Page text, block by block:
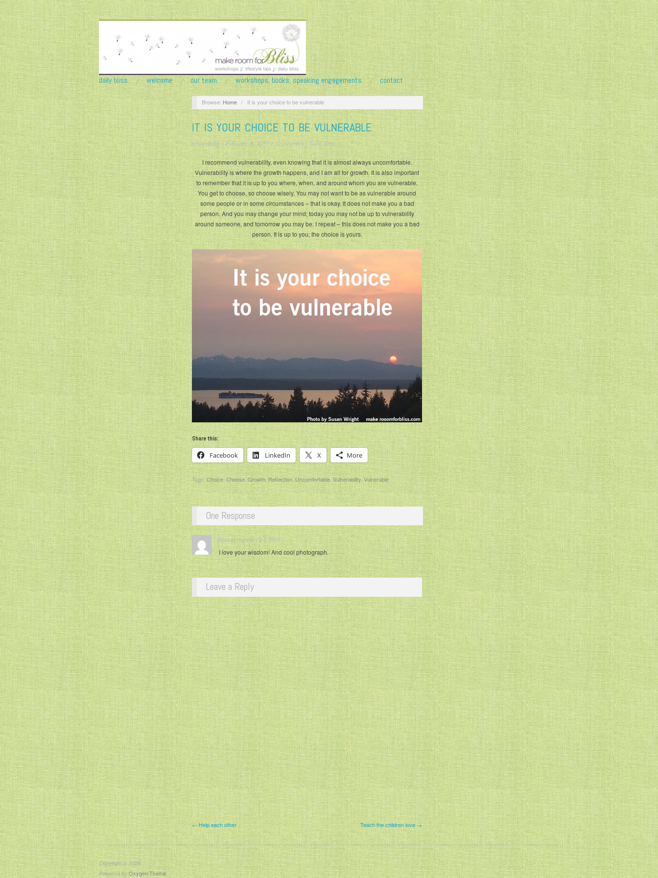
daily bliss welcome our team workshops, books, speaking engagements contact
Browse: Home / It is your choice to be vulnerable
IT IS YOUR CHOICE TO BE VULNERABLE
krisandjudy/February 5, 2017/1 Comment/Daily Bliss
I recommend vulnerability, even knowing that it is almost always uncomfortable.
Vulnerability is where the growth happens, and I am all for growth. It is also important
to remember that it is up to you where, when, and around whom you are vulnerable.
You get to choose, so choose wisely. You may not want to be as vulnerable around
some people or in some circumstances – that is okay. It does not make you a bad
person. And you may change your mind; today you may not be up to vulnerability
around someone, and tomorrow you may be. I repeat – this does not make you a bad
person. It is up to you; the choice is yours.
Share this:
Facebook LinkedIn X More
Tags:Choice,Choose,Growth Reflection,Uncomfortable,Vulnerability,Vulnerable
One Response
Russell Harvey / 2-5-2017 / ·
I love your wisdom! And cool photograph.
Leave a Reply
← Help each other Teach the children love →
Copyright © 2026
Powered byOxygen Theme